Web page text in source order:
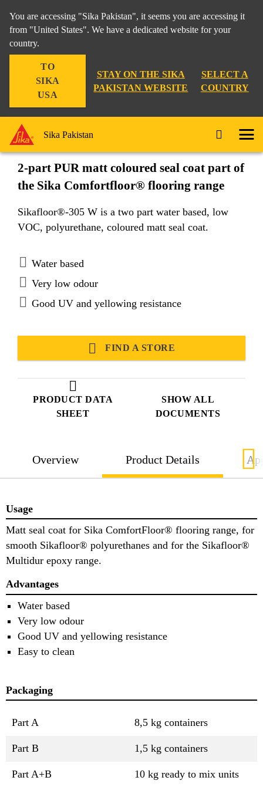
You are accessing "Sika Pakistan", it seems you are accessing it
from "United States". We have a dedicated website for your
country.
TO
SIKA
USA
STAY ON THE SIKA
PAKISTAN WEBSITE
SELECT A
COUNTRY
Sika Pakistan
PRODUCT DATA
SHEET
SHOW ALL
DOCUMENTS
Sikafloor®-305 W
2-part PUR matt coloured seal coat part of
the Sika Comfortfloor® flooring range
Sikafloor®-305 W is a two part water based, low
VOC, polyurethane, coloured matt seal coat.
Water based
Very low odour
Good UV and yellowing resistance
FIND A STORE
Overview Product Details
Usage
Matt seal coat for Sika ComfortFloor® flooring range, for
smooth Sikafloor® polyurethanes and for the Sikafloor®
Multidur epoxy range.
Advantages
Water based
Very low odour
Good UV and yellowing resistance
Easy to clean
Packaging
Part A 8,5 kg containers
Part B 1,5 kg containers
Part A+B 10 kg ready to mix units